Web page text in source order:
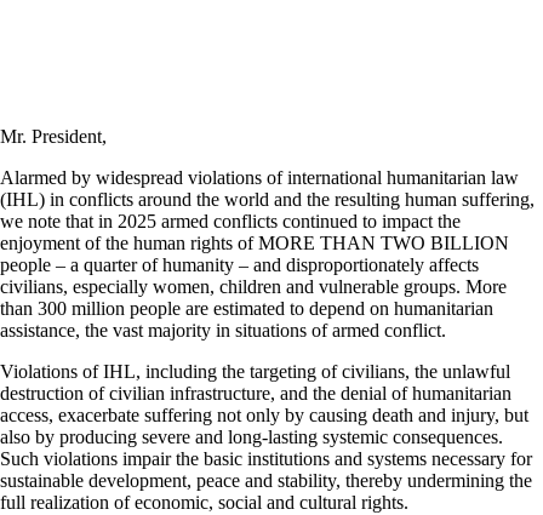
Mr. President,
Alarmed by widespread violations of international humanitarian law
(IHL) in conflicts around the world and the resulting human suffering,
we note that in 2025 armed conflicts continued to impact the
enjoyment of the human rights of MORE THAN TWO BILLION
people – a quarter of humanity – and disproportionately affects
civilians, especially women, children and vulnerable groups. More
than 300 million people are estimated to depend on humanitarian
assistance, the vast majority in situations of armed conflict.
Violations of IHL, including the targeting of civilians, the unlawful
destruction of civilian infrastructure, and the denial of humanitarian
access, exacerbate suffering not only by causing death and injury, but
also by producing severe and long-lasting systemic consequences.
Such violations impair the basic institutions and systems necessary for
sustainable development, peace and stability, thereby undermining the
full realization of economic, social and cultural rights.